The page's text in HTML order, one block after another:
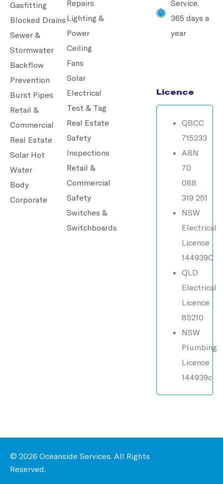
Gasfitting
Blocked Drains
Sewer &
Stormwater
Backflow
Prevention
Burst Pipes
Retail &
Commercial
Real Estate
Solar Hot
Water
Body
Corporate
Repairs
Lighting &
Power
Ceiling
Fans
Solar
Electrical
Test & Tag
Real Estate
Safety
Inspections
Retail &
Commercial
Safety
Switches &
Switchboards
Service,
365 days a
year
Licence
QBCC
715233
ABN
70
088
319 251
NSW
Electrical
Licence
144939C
QLD
Electrical
Licence
85210
NSW
Plumbing
Licence
144939c
© 2026 Oceanside Services. All Rights
Reserved.